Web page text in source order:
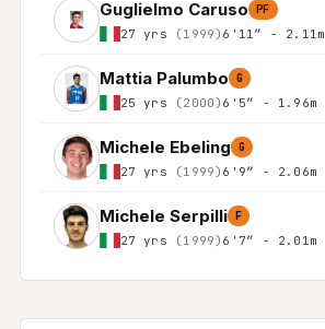
Guglielmo Caruso PF
27 yrs (1999) 6'11″ - 2.11m
Mattia Palumbo G
25 yrs (2000) 6'5″ - 1.96m
Michele Ebeling G
27 yrs (1999) 6'9″ - 2.06m
Michele Serpilli F
27 yrs (1999) 6'7″ - 2.01m